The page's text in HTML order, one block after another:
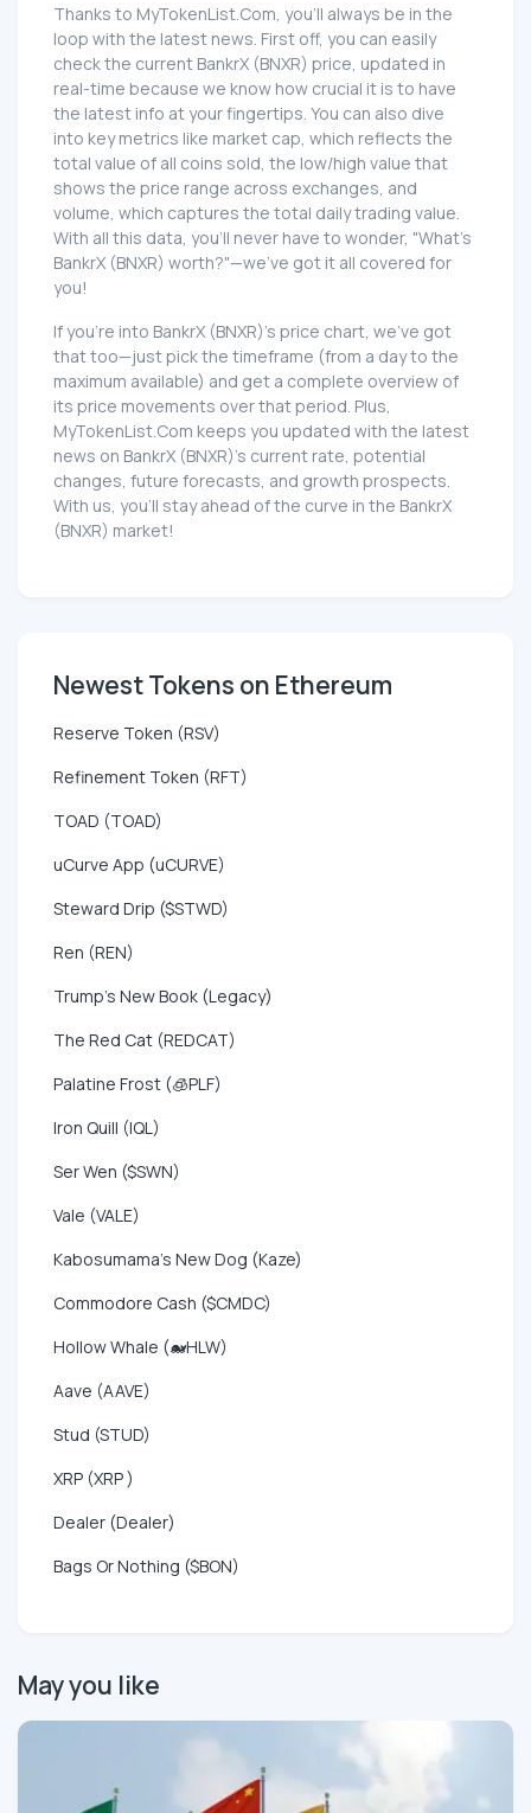
Thanks to MyTokenList.Com, you'll always be in the
loop with the latest news. First off, you can easily
check the current BankrX (BNXR) price, updated in
real-time because we know how crucial it is to have
the latest info at your fingertips. You can also dive
into key metrics like market cap, which reflects the
total value of all coins sold, the low/high value that
shows the price range across exchanges, and
volume, which captures the total daily trading value.
With all this data, you'll never have to wonder, "What's
BankrX (BNXR) worth?"—we've got it all covered for
you!
If you're into BankrX (BNXR)'s price chart, we've got
that too—just pick the timeframe (from a day to the
maximum available) and get a complete overview of
its price movements over that period. Plus,
MyTokenList.Com keeps you updated with the latest
news on BankrX (BNXR)'s current rate, potential
changes, future forecasts, and growth prospects.
With us, you'll stay ahead of the curve in the BankrX
(BNXR) market!
Newest Tokens on Ethereum
Reserve Token (RSV)
Refinement Token (RFT)
TOAD (TOAD)
uCurve App (uCURVE)
Steward Drip ($STWD)
Ren (REN)
Trump's New Book (Legacy)
The Red Cat (REDCAT)
Palatine Frost (🧊PLF)
Iron Quill (IQL)
Ser Wen ($SWN)
Vale (VALE)
Kabosumama's New Dog (Kaze)
Commodore Cash ($CMDC)
Hollow Whale (🐋HLW)
Aave (AAVE)
Stud (STUD)
XRP (XRP )
Dealer (Dealer)
Bags Or Nothing ($BON)
May you like